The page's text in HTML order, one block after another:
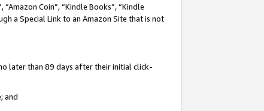
Coin”, “Kindle Books”, “Kindle
a Special Link to an Amazon Site that is not
later than 89 days after their initial click-
and